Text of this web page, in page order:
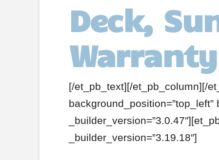
Deck,
Warranty
[/et_pb_text][/et_pb_column][/
background_position=”top_left”
_builder_version=”3.19.18″]